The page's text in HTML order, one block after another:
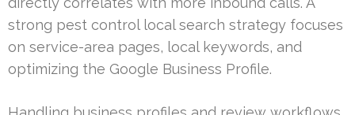
strong pest control local search strategy focuses
on service-area pages, local keywords, and
optimizing the Google Business Profile.